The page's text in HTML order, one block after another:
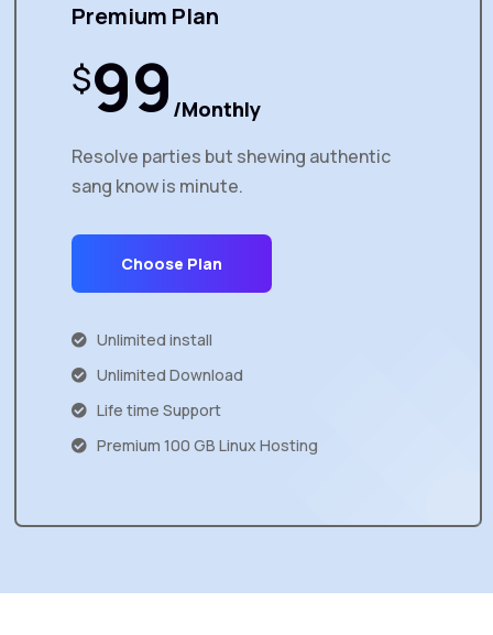
Premium Plan
$99/Monthly
Resolve parties but shewing authentic
sang know is minute.
Choose Plan
Unlimited install
Unlimited Download
Life time Support
Premium 100 GB Linux Hosting